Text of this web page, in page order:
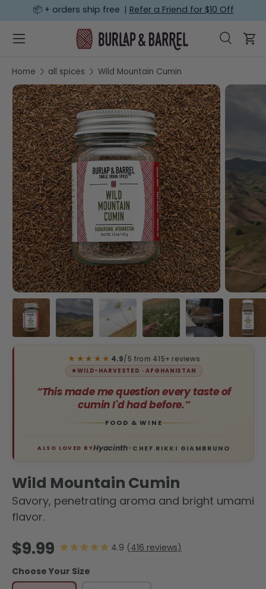
📦 + orders ship free | Refer a Friend for $10 Off
Search Search
Menu
Home all spices Wild Mountain Cumin
SKIP TO PRODUCT INFORMATION
Load image 3 in gallery view
Load image 4 inLoad image
★★★★★ 4.9/5 from 415+ reviews
★WILD-HARVESTED · AFGHANISTAN
“This made me question every taste of
cumin I'd had before.”
FOOD & WINE
ALSO LOVED BYHyacinth✦ CHEF RIKKI GIAMBRUNO
Wild Mountain Cumin
Savory, penetrating aroma and bright umami
flavor.
Regular price
$9.99 416 reviews
Choose Your Size